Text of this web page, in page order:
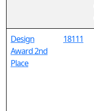
Design
Award 2nd
Place
18111